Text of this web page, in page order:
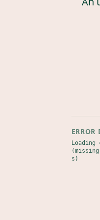
ERROR
Loading
s)